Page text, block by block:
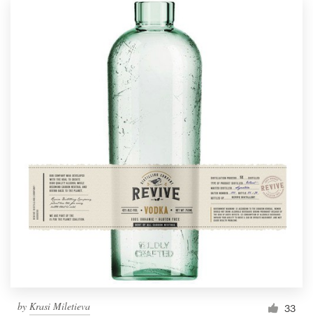
by Krasi Miletieva 33